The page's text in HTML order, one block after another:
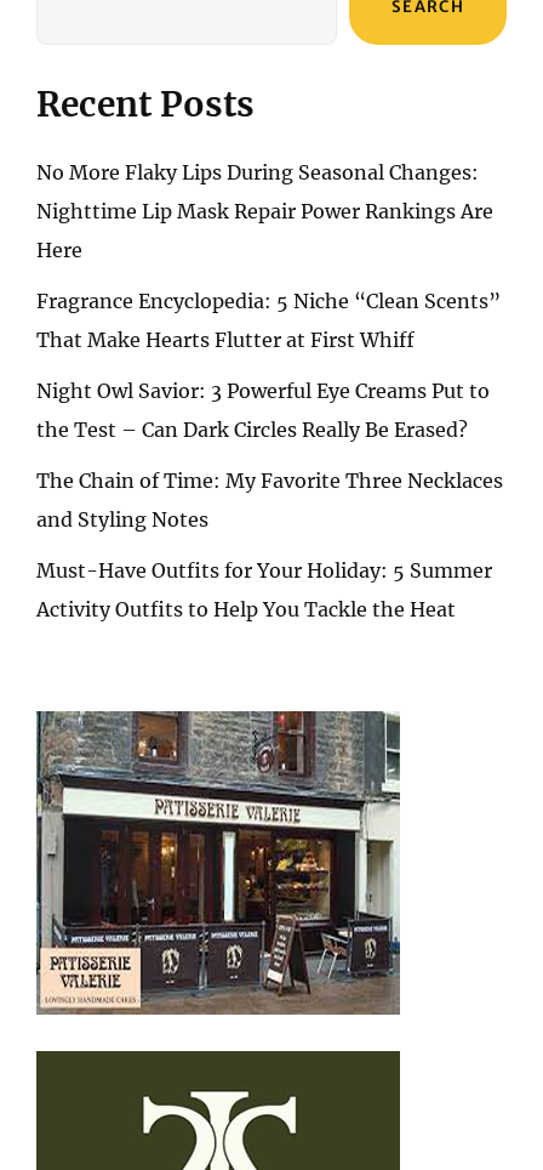
SEARCH
Recent Posts
No More Flaky Lips During Seasonal Changes:
Nighttime Lip Mask Repair Power Rankings Are
Here
Fragrance Encyclopedia: 5 Niche “Clean Scents”
That Make Hearts Flutter at First Whiff
Night Owl Savior: 3 Powerful Eye Creams Put to
the Test – Can Dark Circles Really Be Erased?
The Chain of Time: My Favorite Three Necklaces
and Styling Notes
Must-Have Outfits for Your Holiday: 5 Summer
Activity Outfits to Help You Tackle the Heat